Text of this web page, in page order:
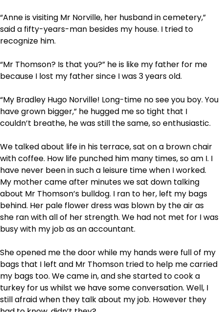
“Anne is visiting Mr Norville, her husband in cemetery,”
said a fifty-years-man besides my house. I tried to
recognize him.
“Mr Thomson? Is that you?” he is like my father for me
because I lost my father since I was 3 years old.
“My Bradley Hugo Norville! Long-time no see you boy. You
have grown bigger,” he hugged me so tight that I
couldn’t breathe, he was still the same, so enthusiastic.
We talked about life in his terrace, sat on a brown chair
with coffee. How life punched him many times, so am I. I
have never been in such a leisure time when I worked.
My mother came after minutes we sat down talking
about Mr Thomson’s bulldog. I ran to her, left my bags
behind. Her pale flower dress was blown by the air as
she ran with all of her strength. We had not met for I was
busy with my job as an accountant.
She opened me the door while my hands were full of my
bags that I left and Mr Thomson tried to help me carried
my bags too. We came in, and she started to cook a
turkey for us whilst we have some conversation. Well, I
still afraid when they talk about my job. However they